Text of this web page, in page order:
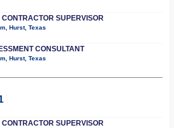
SUPERVISOR
Hurst, Texas
CONSULTANT
Hurst, Texas
SUPERVISOR